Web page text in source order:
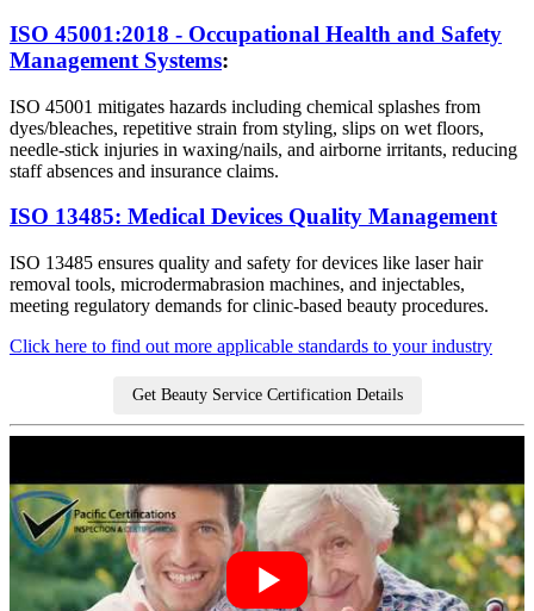
ISO 45001:2018 - Occupational Health and Safety
Management Systems:
ISO 45001 mitigates hazards including chemical splashes from
dyes/bleaches, repetitive strain from styling, slips on wet floors,
needle-stick injuries in waxing/nails, and airborne irritants, reducing
staff absences and insurance claims.
ISO 13485: Medical Devices Quality Management
ISO 13485 ensures quality and safety for devices like laser hair
removal tools, microdermabrasion machines, and injectables,
meeting regulatory demands for clinic-based beauty procedures.
Click here to find out more applicable standards to your industry
Get Beauty Service Certification Details